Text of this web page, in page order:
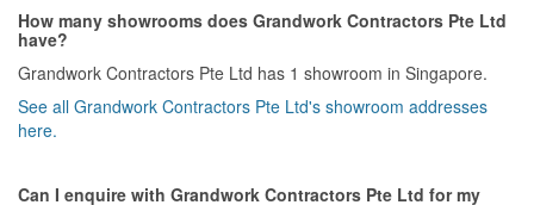
How many showrooms does Grandwork Contractors Pte Ltd
have?
Grandwork Contractors Pte Ltd has 1 showroom in Singapore.
See all Grandwork Contractors Pte Ltd's showroom addresses
here.
Can I enquire with Grandwork Contractors Pte Ltd for my